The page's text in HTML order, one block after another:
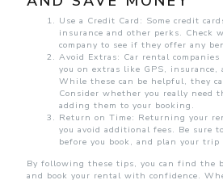
Use a Credit Card: Some credit
insurance and other perks. Check
company to see if they offer any
Avoid Extras: Car rental
you on extras like GPS, insurance,
While these can be helpful, they
Consider whether you really need
adding them to your booking.
Return on Time: Returning your
you avoid additional fees. Be sure
before you book, and plan your trip
By following these tips, you can find the
and book your rental with confidence.